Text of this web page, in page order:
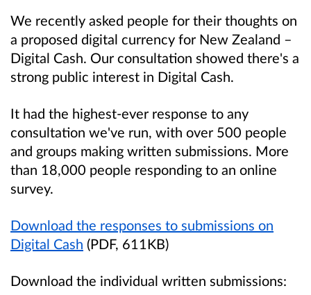
We recently asked people for their thoughts on
a proposed digital currency for New Zealand –
Digital Cash. Our consultation showed there's a
strong public interest in Digital Cash.
It had the highest-ever response to any
consultation we've run, with over 500 people
and groups making written submissions. More
than 18,000 people responding to an online
survey.
Download the responses to submissions on
Digital Cash (PDF, 611KB)
Download the individual written submissions: